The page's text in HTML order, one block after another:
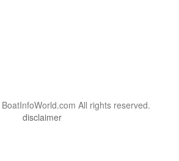
All rights reserved.
disclaimer